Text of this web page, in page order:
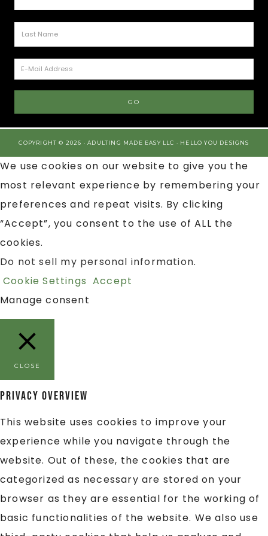
COPYRIGHT © 2026 · ADULTING MADE EASY LLC · HELLO YOU DESIGNS
We use cookies on our website to give you the
most relevant experience by remembering your
preferences and repeat visits. By clicking
“Accept”, you consent to the use of ALL the
cookies.
Do not sell my personal information.
Cookie Settings Accept
Manage consent
CLOSE
Privacy Overview
This website uses cookies to improve your
experience while you navigate through the
website. Out of these, the cookies that are
categorized as necessary are stored on your
browser as they are essential for the working of
basic functionalities of the website. We also use